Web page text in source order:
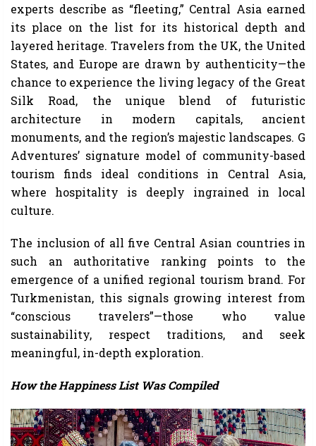
experts describe as “fleeting,” Central Asia earned
its place on the list for its historical depth and
layered heritage. Travelers from the UK, the United
States, and Europe are drawn by authenticity—the
chance to experience the living legacy of the Great
Silk Road, the unique blend of futuristic
architecture in modern capitals, ancient
monuments, and the region’s majestic landscapes. G
Adventures’ signature model of community-based
tourism finds ideal conditions in Central Asia,
where hospitality is deeply ingrained in local
culture.
The inclusion of all five Central Asian countries in
such an authoritative ranking points to the
emergence of a unified regional tourism brand. For
Turkmenistan, this signals growing interest from
“conscious travelers”—those who value
sustainability, respect traditions, and seek
meaningful, in-depth exploration.
How the Happiness List Was Compiled